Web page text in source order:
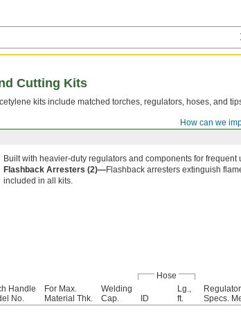
How can we
Cutting Kits
kits include matched torches, regulators, hoses, and
Built with heavier-duty regulators and components for
Flashback Arresters (2)—Flashback arresters extinguish
included in all kits.
Hose
Handle
No.
For Max.
Material Thk.
Welding
Cap.
ID
Lg.,
ft.
Regulator
Specs.